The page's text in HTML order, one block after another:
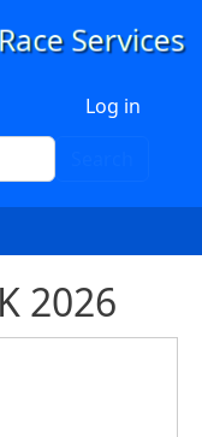
Log in
2026